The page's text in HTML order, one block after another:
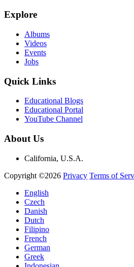
Explore
Albums
Videos
Events
Jobs
Quick Links
Educational Blogs
Educational Portal
YouTube Channel
About Us
California, U.S.A.
Copyright ©2026 Privacy Terms of
English
Czech
Danish
Dutch
Filipino
French
German
Greek